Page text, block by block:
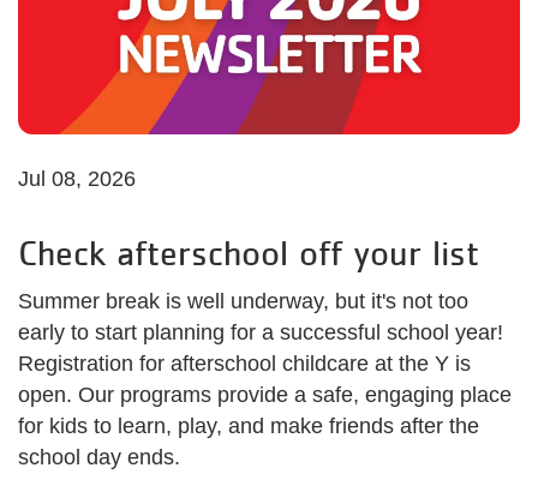
Jul 08, 2026
Check afterschool off your list
Summer break is well underway, but it's not too
early to start planning for a successful school year!
Registration for afterschool childcare at the Y is
open. Our programs provide a safe, engaging place
for kids to learn, play, and make friends after the
school day ends.